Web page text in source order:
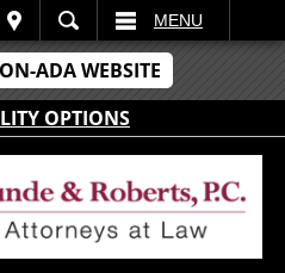
ADA WEBSITE
OPTIONS
MENU